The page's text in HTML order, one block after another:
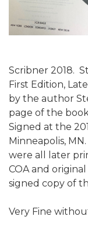
Scribner 2018.
First Edition,
by the author
page of the
Signed at the
Minneapolis,
were all later
COA and
signed copy of
Very Fine